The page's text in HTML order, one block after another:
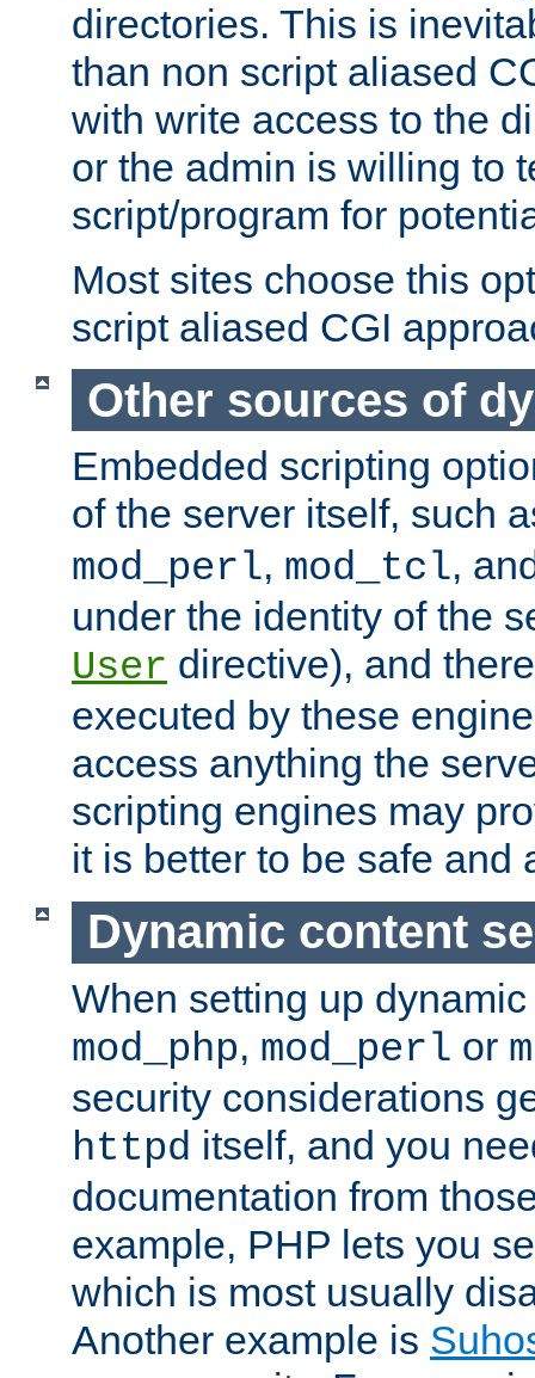
directories. This is
than non script aliased
with write access to the
or the admin is willing to
script/program for
Most sites choose this
script aliased CGI
Other sources of
Embedded scripting
of the server itself, such
mod_perl, mod_tcl,
under the identity of the
User directive), and
executed by these
access anything the
scripting engines may
it is better to be safe and
Dynamic content
When setting up
mod_php, mod_perl or
security considerations
httpd itself, and you
documentation from
example, PHP lets you
which is most usually
Another example is